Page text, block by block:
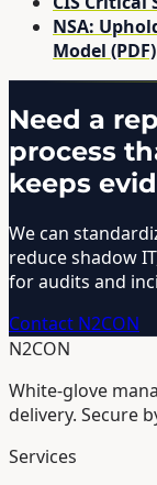
NSA:
Model (PDF)
Need a
process
keeps
We can
reduce shadow
for audits and
Contact N2CON
N2CON
White-glove
delivery. Secure
Services